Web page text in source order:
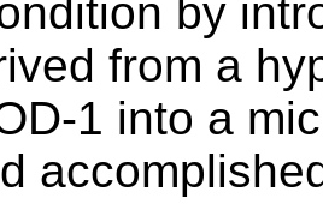
by
from a
1 into a